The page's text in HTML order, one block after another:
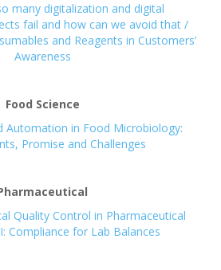
many digitalization and digital
fail and how can we avoid that /
and Reagents in Customers’
Awareness
Food Science
Automation in Food Microbiology:
Promise and Challenges
Quality Control in Pharmaceutical
Compliance for Lab Balances